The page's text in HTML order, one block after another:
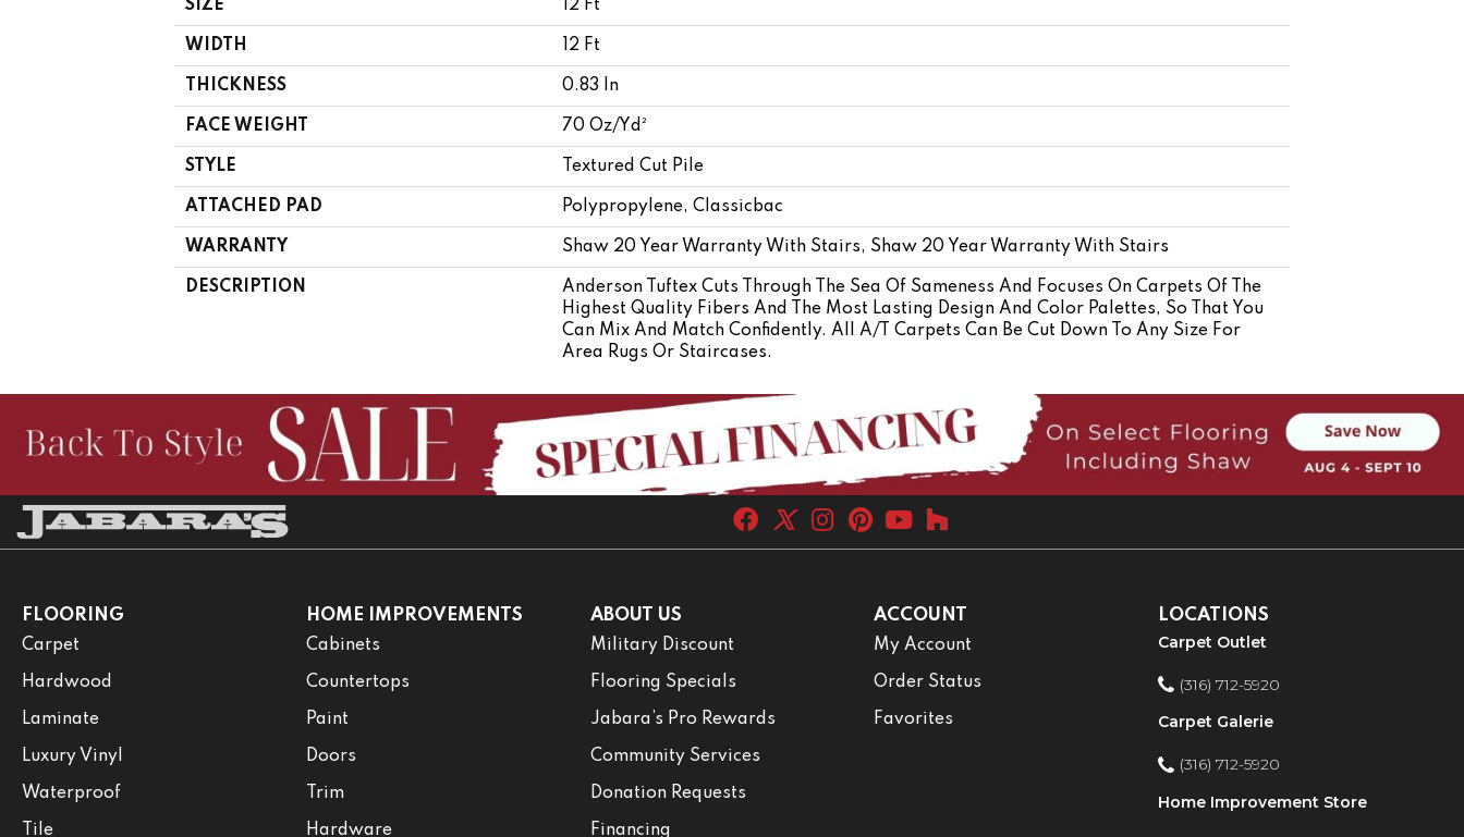
SIZE 12 Ft
WIDTH 12 Ft
THICKNESS 0.83 In
FACE WEIGHT 70 Oz/yd²
STYLE Textured Cut Pile
ATTACHED PAD Polypropylene, Classicbac
WARRANTY Shaw 20 Year Warranty With Stairs, Shaw 20 Year Warranty With Stairs
DESCRIPTION
Anderson Tuftex Cuts Through The Sea Of Sameness And Focuses On Carpets Of The
Highest Quality Fibers And The Most Lasting Design And Color Palettes, So That You
Can Mix And Match Confidently. All A/T Carpets Can Be Cut Down To Any Size For
Area Rugs Or Staircases.
FLOORING
Carpet
Hardwood
Laminate
Luxury Vinyl
Waterproof
Tile
HOME IMPROVEMENTS
Cabinets
Countertops
Paint
Doors
Trim
Hardware
ABOUT US
Military Discount
Flooring Specials
Jabara’s Pro Rewards
Community Services
Donation Requests
Financing
ACCOUNT
My Account
Order Status
Favorites
LOCATIONS
Carpet Outlet
(316) 712-5920
Carpet Galerie
(316) 712-5920
Home Improvement Store